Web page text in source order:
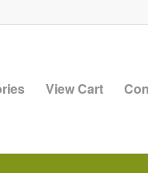
View Cart